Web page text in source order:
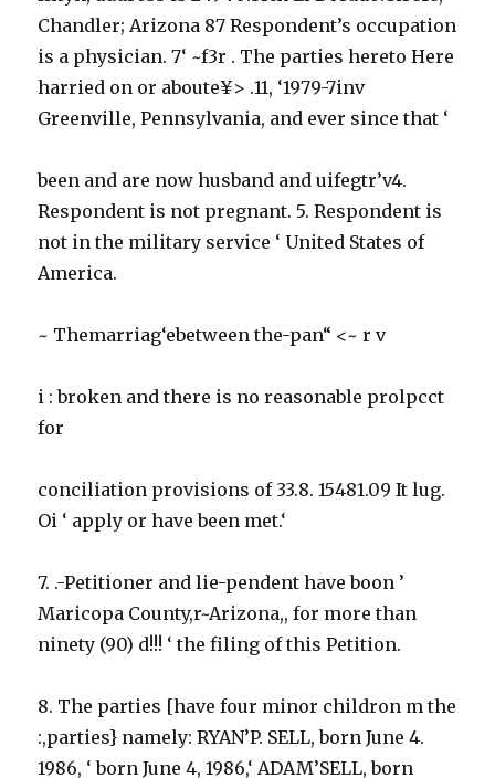
Chandler; Arizona 87 Respondent’s occupation
is a physician. 7‘ ~f3r . The parties hereto Here
harried on or aboute¥> .11, ‘1979-7inv
Greenville, Pennsylvania, and ever since that ‘
been and are now husband and uifegtr’v4.
Respondent is not pregnant. 5. Respondent is
not in the military service ‘ United States of
America.
~ Themarriag‘ebetween the-pan“ <~ r v
i : broken and there is no reasonable prolpcct
for
conciliation provisions of 33.8. 15481.09 It lug.
Oi ‘ apply or have been met.‘
7. .-Petitioner and lie-pendent have boon ’
Maricopa County,r~Arizona,, for more than
ninety (90) d!!! ‘ the filing of this Petition.
8. The parties [have four minor childron m the
:,parties} namely: RYAN’P. SELL, born June 4.
1986, ‘ born June 4, 1986,‘ ADAM’SELL, born